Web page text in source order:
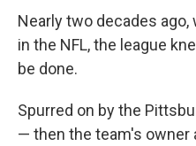
Nearly two decades
in the NFL, the league
be done.
Spurred on by the
— then the team's owner